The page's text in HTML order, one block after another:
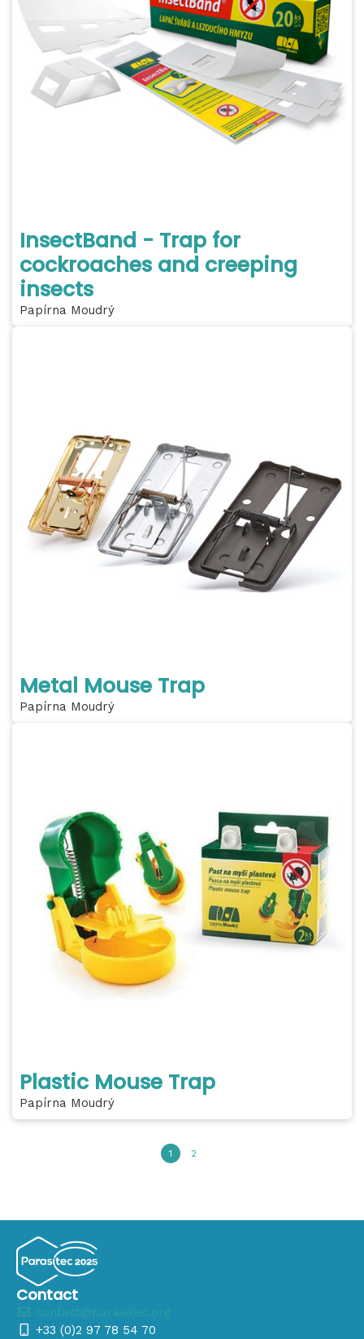
InsectBand - Trap for
cockroaches and creeping
insects
Papírna Moudrý
Metal Mouse Trap
Papírna Moudrý
Plastic Mouse Trap
Papírna Moudrý
1 2
Contact
+33 (0)2 97 78 54 70